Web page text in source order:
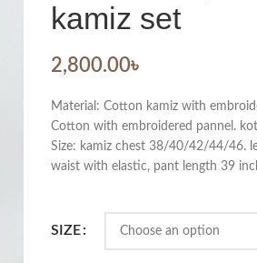
kamiz set
2,800.00৳
Material: Cotton kamiz with
Cotton with embroidered pannel.
Size: kamiz chest 38/40/42/44/46.
waist with elastic, pant length 39
SIZE